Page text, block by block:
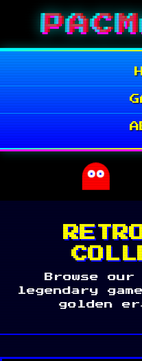
Browse
legendary
golden